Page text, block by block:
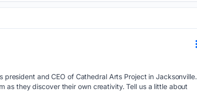
president and CEO of Cathedral Arts Project in Jacksonville.
as they discover their own creativity. Tell us a little about